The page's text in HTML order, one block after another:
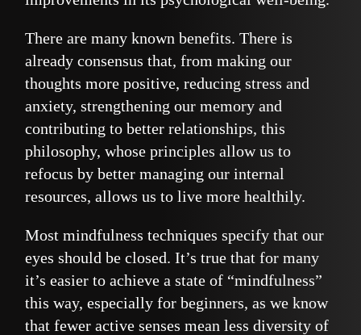
There are many known benefits. There is
already consensus that, from making our
thoughts more positive, reducing stress and
anxiety, strengthening our memory and
contributing to better relationships, this
philosophy, whose principles allow us to
refocus by better managing our internal
resources, allows us to live more healthily.
Most mindfulness techniques specify that our
eyes should be closed. It’s true that for many
it’s easier to achieve a state of “mindfulness”
this way, especially for beginners, as we know
that fewer active senses mean less diversity of